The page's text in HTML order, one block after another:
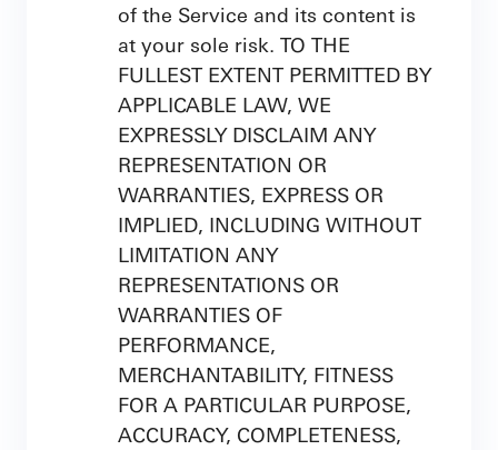
of the Service and its content is
at your sole risk. TO THE
FULLEST EXTENT PERMITTED BY
APPLICABLE LAW, WE
EXPRESSLY DISCLAIM ANY
REPRESENTATION OR
WARRANTIES, EXPRESS OR
IMPLIED, INCLUDING WITHOUT
LIMITATION ANY
REPRESENTATIONS OR
WARRANTIES OF
PERFORMANCE,
MERCHANTABILITY, FITNESS
FOR A PARTICULAR PURPOSE,
ACCURACY, COMPLETENESS,